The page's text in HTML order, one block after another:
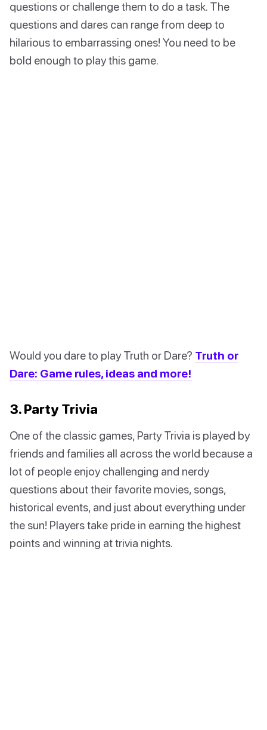
questions or challenge them to do a task. The
questions and dares can range from deep to
hilarious to embarrassing ones! You need to be
bold enough to play this game.
Would you dare to play Truth or Dare? Truth or
Dare: Game rules, ideas and more!
3. Party Trivia
One of the classic games, Party Trivia is played by
friends and families all across the world because a
lot of people enjoy challenging and nerdy
questions about their favorite movies, songs,
historical events, and just about everything under
the sun! Players take pride in earning the highest
points and winning at trivia nights.